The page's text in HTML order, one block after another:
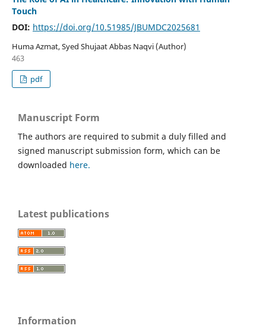
Touch
DOI: https://doi.org/10.51985/JBUMDC2025681
Huma Azmat, Syed Shujaat Abbas Naqvi (Author)
463
pdf
Manuscript Form
The authors are required to submit a duly filled and
signed manuscript submission form, which can be
downloaded here.
Latest publications
Information